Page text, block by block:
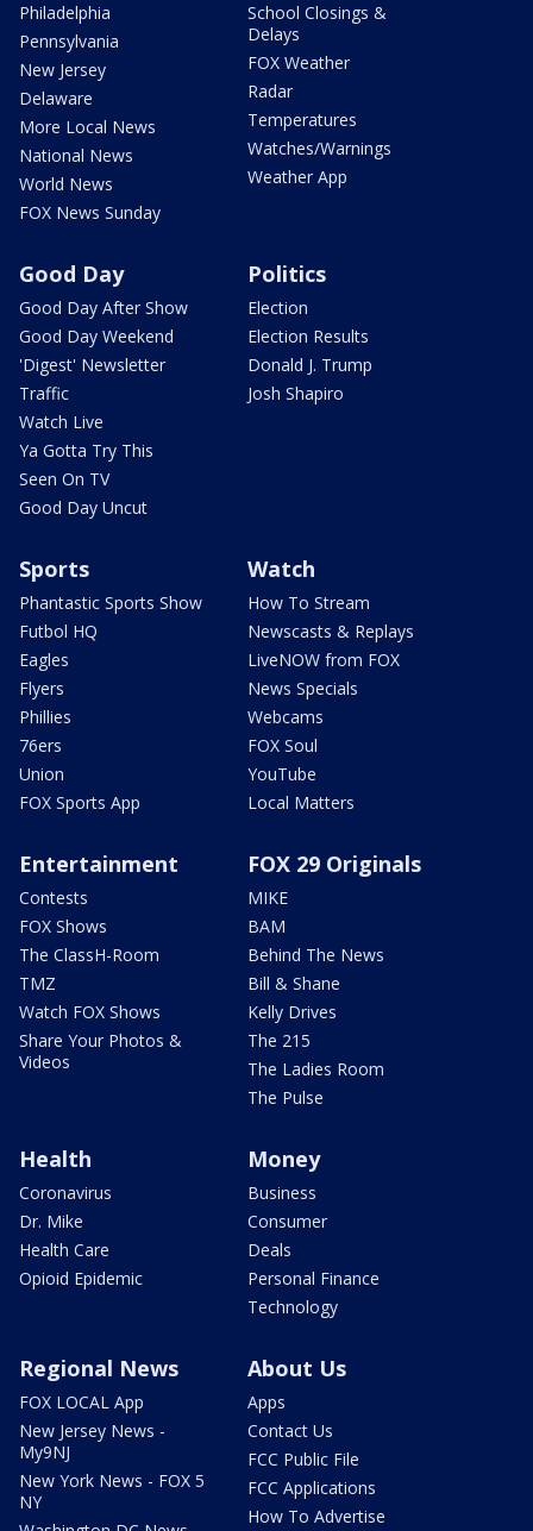
Philadelphia
Pennsylvania
New Jersey
Delaware
More Local News
National News
World News
FOX News Sunday
School Closings &
Delays
FOX Weather
Radar
Temperatures
Watches/Warnings
Weather App
Good Day
Good Day After Show
Good Day Weekend
'Digest' Newsletter
Traffic
Watch Live
Ya Gotta Try This
Seen On TV
Good Day Uncut
Politics
Election
Election Results
Donald J. Trump
Josh Shapiro
Sports
Phantastic Sports Show
Futbol HQ
Eagles
Flyers
Phillies
76ers
Union
FOX Sports App
Watch
How To Stream
Newscasts & Replays
LiveNOW from FOX
News Specials
Webcams
FOX Soul
YouTube
Local Matters
Entertainment
Contests
FOX Shows
The ClassH-Room
TMZ
Watch FOX Shows
Share Your Photos &
Videos
FOX 29 Originals
MIKE
BAM
Behind The News
Bill & Shane
Kelly Drives
The 215
The Ladies Room
The Pulse
Health
Coronavirus
Dr. Mike
Health Care
Opioid Epidemic
Money
Business
Consumer
Deals
Personal Finance
Technology
Regional News
FOX LOCAL App
New Jersey News -
My9NJ
New York News - FOX 5
NY
About Us
Apps
Contact Us
FCC Public File
FCC Applications
How To Advertise